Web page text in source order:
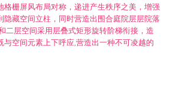
格栅屏风布局对称，递进产生秩序之美，增强
隐藏空间立柱，同时营造出围合庭院层层院落
二层空间采用层叠式矩形旋转阶梯衔接，造
与空间元素上下呼应,营造出一种不可凌越的